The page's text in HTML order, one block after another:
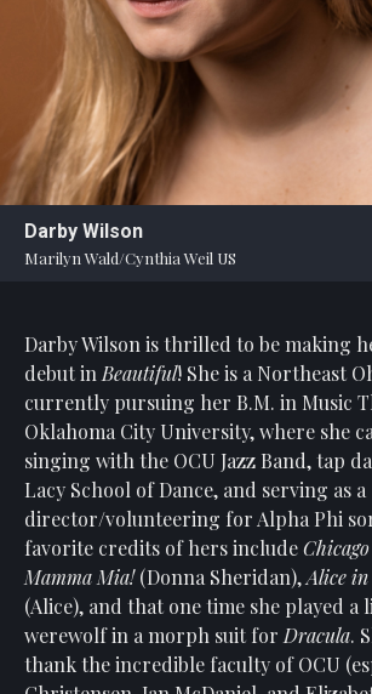
Weathervane
Playhouse
Mission
And
Vision
Statement
An
Enjoyable
Board
Of
Staff
Our
Generous
Donors
Our
Hardworking
Volunteers
Darby Wilson
Marilyn Wald/Cynthia Weil US
Darby Wilson is thrilled to be making
debut in Beautiful! She is a Northeast
currently pursuing her B.M. in Music
Oklahoma City University, where she
singing with the OCU Jazz Band, tap
Lacy School of Dance, and serving as a
director/volunteering for Alpha Phi
favorite credits of hers includeChicago
Mamma Mia!(Donna Sheridan),Alice
(Alice), and that one time she played
werewolf in a morph suit for Dracula.
thank the incredible faculty of OCU